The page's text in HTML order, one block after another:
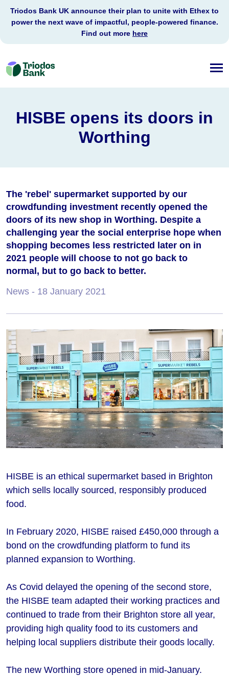
Triodos
Bank
Triodos Bank UK announce their plan to unite with Ethex to
power the next wave of impactful, people-powered finance.
Find out more here
HISBE opens its doors in
Worthing
The 'rebel' supermarket supported by our
crowdfunding investment recently opened the
doors of its new shop in Worthing. Despite a
challenging year the social enterprise hope when
shopping becomes less restricted later on in
2021 people will choose to not go back to
normal, but to go back to better.
News - 18 January 2021
HISBE is an ethical supermarket based in Brighton
which sells locally sourced, responsibly produced
food.
In February 2020, HISBE raised £450,000 through a
bond on the crowdfunding platform to fund its
planned expansion to Worthing.
As Covid delayed the opening of the second store,
the HISBE team adapted their working practices and
continued to trade from their Brighton store all year,
providing high quality food to its customers and
helping local suppliers distribute their goods locally.
The new Worthing store opened in mid-January.